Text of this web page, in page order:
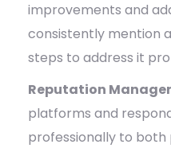
improvements and
consistently mention
steps to address it
Reputation
platforms and
professionally to both